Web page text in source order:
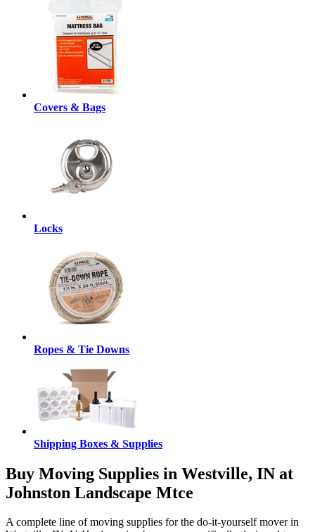
Covers & Bags
Locks
Ropes & Tie Downs
Shipping Boxes & Supplies
Buy Moving Supplies in Westville, IN at
Johnston Landscape Mtce
A complete line of moving supplies for the do-it-yourself mover in